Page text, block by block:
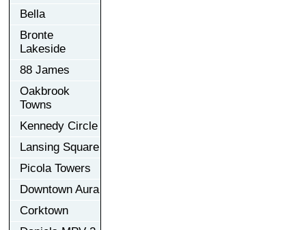
Bella
Bronte
Lakeside
88 James
Oakbrook
Towns
Kennedy Circle
Lansing Square
Picola Towers
Downtown Aura
Corktown